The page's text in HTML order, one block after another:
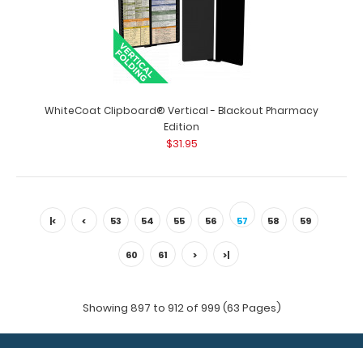
Edition
$31.95
WhiteCoat Clipboard® Vertical - Black Respiratory
Edition Full size medical pocket clip..
WhiteCoat Clipboard® Vertical - Blackout Pharmacy
Edition
$31.95
|< < 53 54 55 56 57 58 59
60 61 > >|
Showing 897 to 912 of 999 (63 Pages)